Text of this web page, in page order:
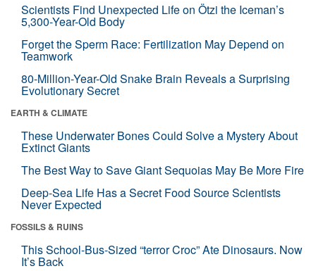
Scientists Find Unexpected Life on Ötzi the Iceman’s
5,300-Year-Old Body
Forget the Sperm Race: Fertilization May Depend on
Teamwork
80-Million-Year-Old Snake Brain Reveals a Surprising
Evolutionary Secret
EARTH & CLIMATE
These Underwater Bones Could Solve a Mystery About
Extinct Giants
The Best Way to Save Giant Sequoias May Be More Fire
Deep-Sea Life Has a Secret Food Source Scientists
Never Expected
FOSSILS & RUINS
This School-Bus-Sized “terror Croc” Ate Dinosaurs. Now
It’s Back